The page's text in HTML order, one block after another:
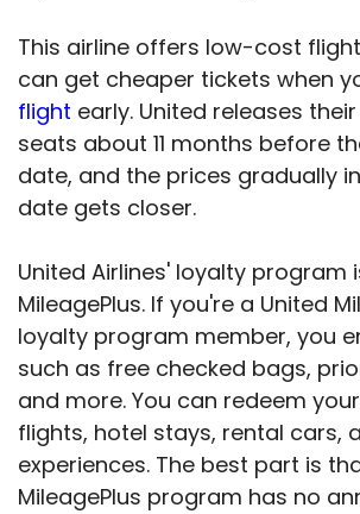
This airline offers low-cost
can get cheaper tickets when
flight early. United releases
seats about 11 months before
date, and the prices gradually
date gets closer.
United Airlines' loyalty program
MileagePlus. If you're a United
loyalty program member, you
such as free checked bags,
and more. You can redeem
flights, hotel stays, rental cars,
experiences. The best part is
MileagePlus program has no